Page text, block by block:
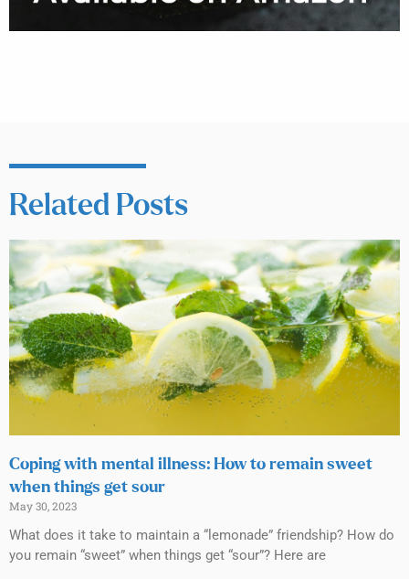
Related Posts
Coping with mental illness: How to remain sweet
when things get sour
May 30, 2023
What does it take to maintain a “lemonade” friendship? How do
you remain “sweet” when things get “sour”? Here are